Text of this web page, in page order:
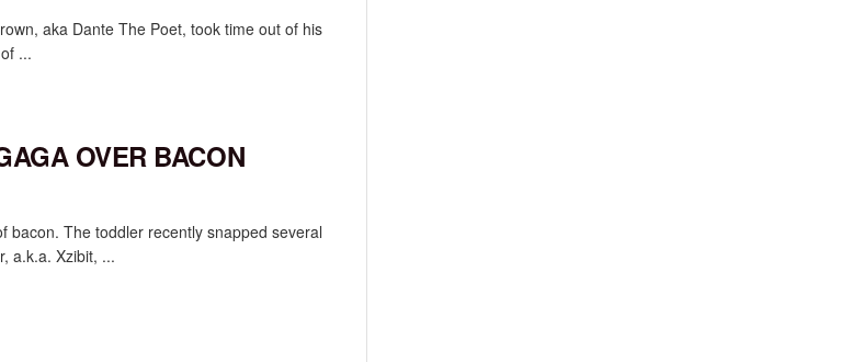
aka Dante The Poet, took time out of his
...
OVER BACON
bacon. The toddler recently snapped several
a.k.a. Xzibit, ...